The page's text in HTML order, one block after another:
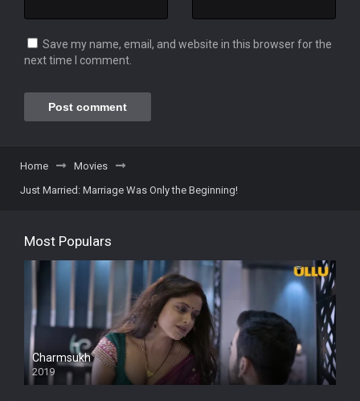
Save my name, email, and website in this browser for the
next time I comment.
Home
Movies
Just Married: Marriage Was Only the Beginning!
Most Populars
Charmsukh
2019